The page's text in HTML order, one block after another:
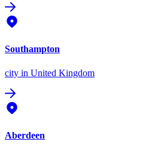
Southampton
city in United Kingdom
Aberdeen